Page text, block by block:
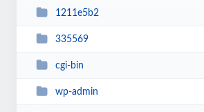
1211e5b2
335569
cgi-bin
wp-admin